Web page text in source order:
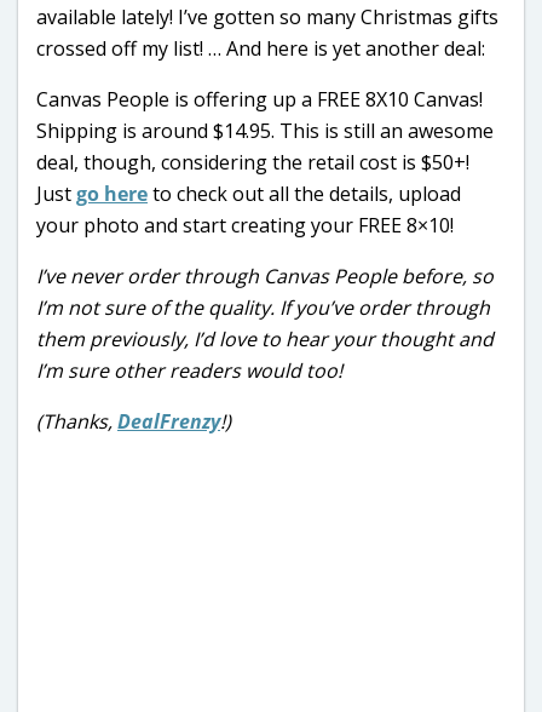
available lately! I’ve gotten so many Christmas gifts
crossed off my list! … And here is yet another deal:
Canvas People is offering up a FREE 8X10 Canvas!
Shipping is around $14.95. This is still an awesome
deal, though, considering the retail cost is $50+!
Justgo hereto check out all the details, upload
your photo and start creating your FREE 8×10!
I’ve never order through Canvas People before, so
I’m not sure of the quality. If you’ve order through
them previously, I’d love to hear your thought and
I’m sure other readers would too!
(Thanks,DealFrenzy!)